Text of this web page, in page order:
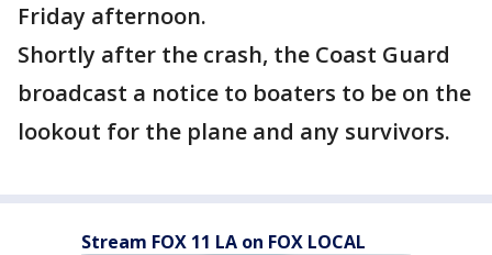
Friday afternoon.
Shortly after the crash, the Coast Guard
broadcast a notice to boaters to be on the
lookout for the plane and any survivors.
Stream FOX 11 LA on FOX LOCAL